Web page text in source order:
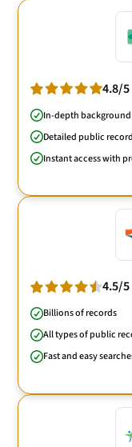
4.8/5
In-depth
Detailed public
Instant access with
4.5/5
Billions of records
All types of public
Fast and easy